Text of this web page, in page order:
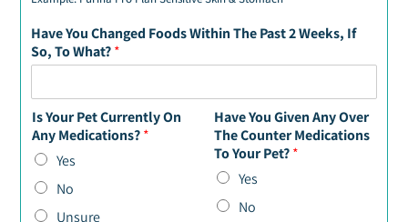
Have You Changed Foods Within The Past 2 Weeks, If
So, To What?*
Is Your Pet Currently On
Any Medications?*
Yes
No
Unsure
Have You Given Any Over
The Counter Medications
To Your Pet?*
Yes
No